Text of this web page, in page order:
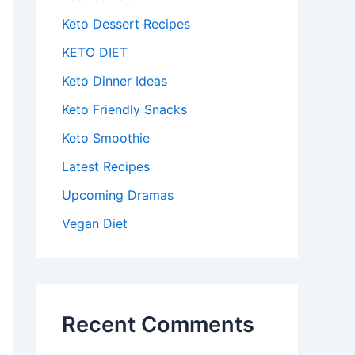
Keto Dessert Recipes
KETO DIET
Keto Dinner Ideas
Keto Friendly Snacks
Keto Smoothie
Latest Recipes
Upcoming Dramas
Vegan Diet
Recent Comments